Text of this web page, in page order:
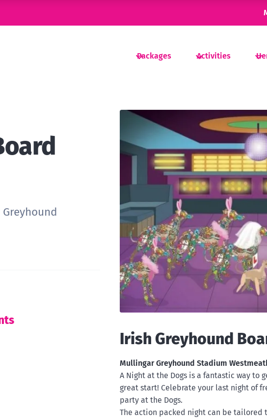
Packages Activities
Irish Greyhound
Mullingar Greyhound Stadium
A Night at the Dogs is a fantastic way to
great start! Celebrate your last night of
party at the Dogs.
The action packed night can be